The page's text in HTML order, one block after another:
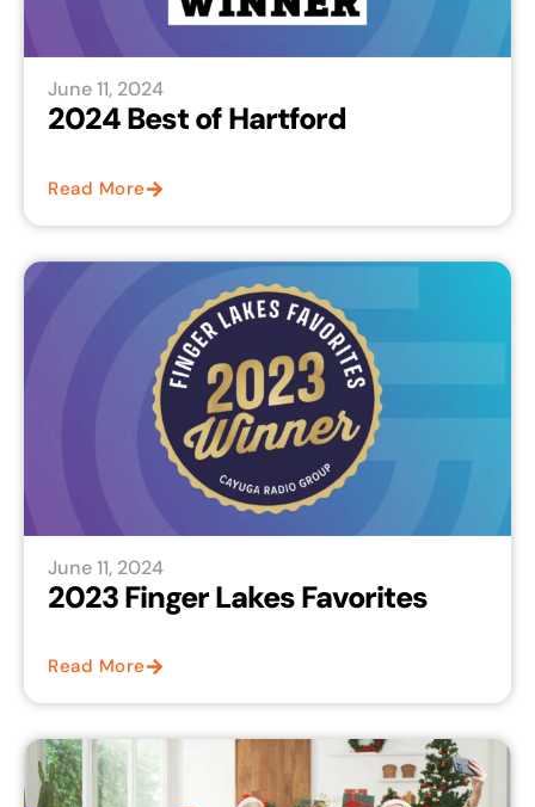
June 11, 2024
2024 Best of Hartford
Read More
June 11, 2024
2023 Finger Lakes Favorites
Read More